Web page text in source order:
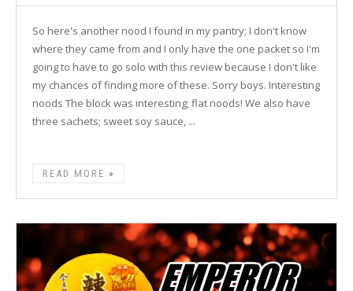
So here's another nood I found in my pantry; I don't know
where they came from and I only have the one packet so I'm
going to have to go solo with this review because I don't like
my chances of finding more of these. Sorry boys. Interesting
noods The block was interesting; flat noods! We also have
three sachets; sweet soy sauce, ...
READ MORE